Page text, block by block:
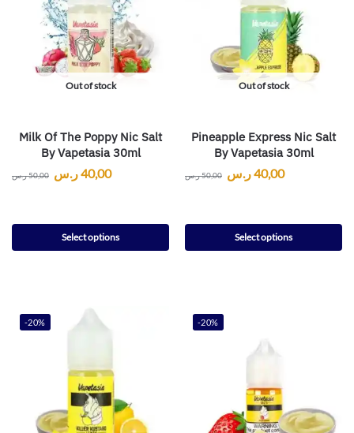
Out of stock
Milk Of The Poppy Nic Salt
By Vapetasia 30ml
50,00ر.س 40,00ر.س
Select options
Out of stock
Pineapple Express Nic Salt
By Vapetasia 30ml
50,00ر.س 40,00ر.س
Select options
-20% -20%